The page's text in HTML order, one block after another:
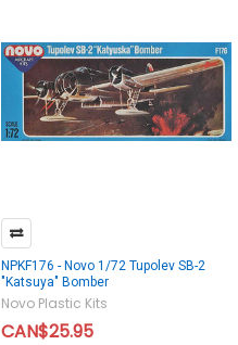
NPKF176 - Novo 1/72 Tupolev SB-2
"Katsuya" Bomber
Novo Plastic Kits
CAN$25.95